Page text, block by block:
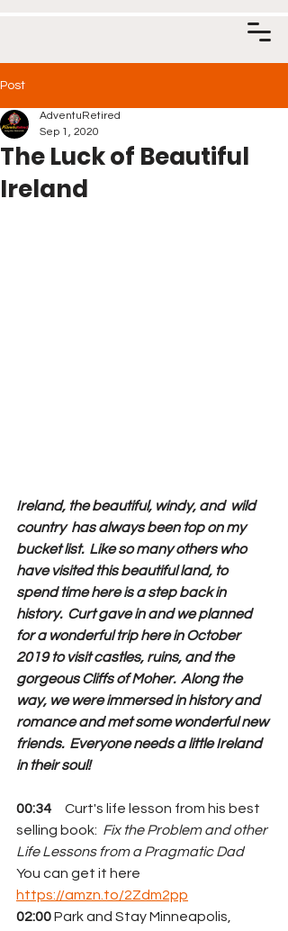
Post
The Luck of Beautiful
Ireland
AdventuRetired
Sep 1, 2020
Ireland, the beautiful, windy, and  wild
country  has always been top on my
bucket list.  Like so many others who
have visited this beautiful land, to
spend time here is a step back in
history.  Curt gave in and we planned
for a wonderful trip here in October
2019 to visit castles, ruins, and the
gorgeous Cliffs of Moher.  Along the
way, we were immersed in history and
romance and met some wonderful new
friends.  Everyone needs a little Ireland
in their soul!
00:34
     Curt's life lesson from his best
selling book: Fix the Problem and other
Life Lessons from a Pragmatic Dad
You can get it here
https://amzn.to/2Zdm2pp
02:00 Park and Stay Minneapolis,